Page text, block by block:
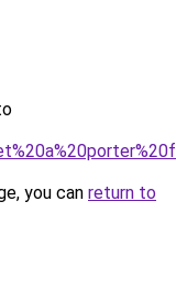
you can return to